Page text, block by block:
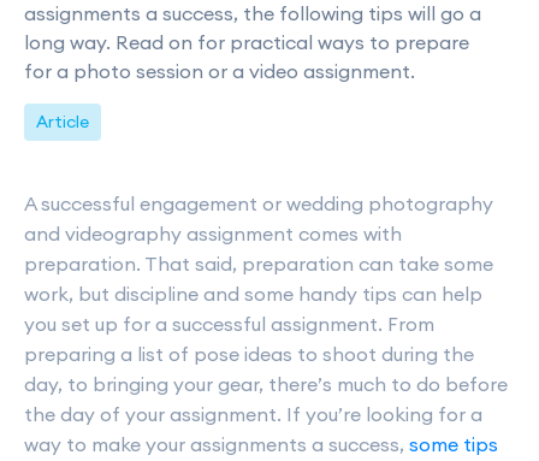
assignments a success, the following tips will go a
long way. Read on for practical ways to prepare
for a photo session or a video assignment.
Article
A successful engagement or wedding photography
and videography assignment comes with
preparation. That said, preparation can take some
work, but discipline and some handy tips can help
you set up for a successful assignment. From
preparing a list of pose ideas to shoot during the
day, to bringing your gear, there’s much to do before
the day of your assignment. If you’re looking for a
way to make your assignments a success, some tips